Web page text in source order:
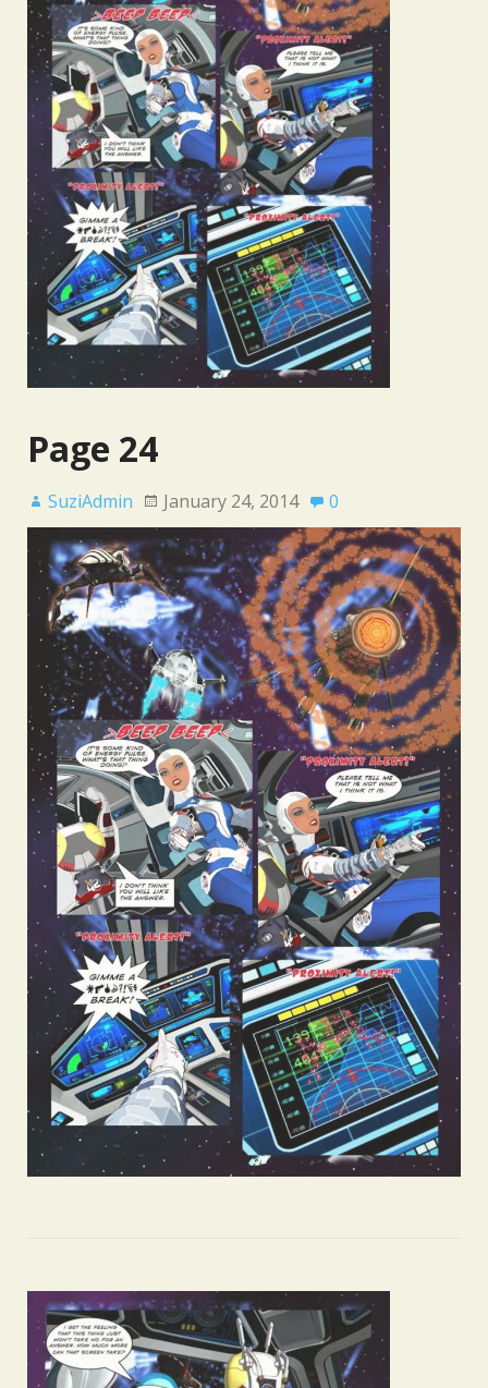
Page 24
SuziAdmin January 24, 2014 0